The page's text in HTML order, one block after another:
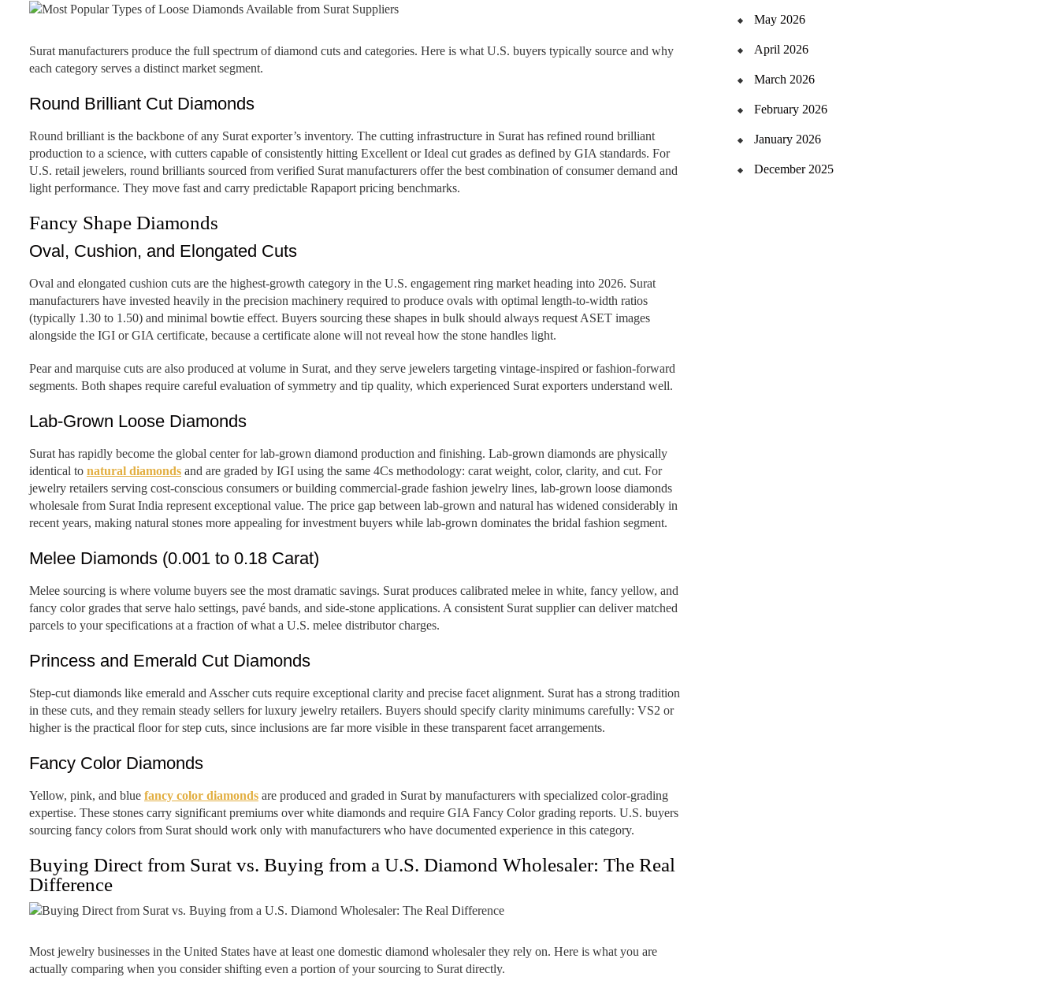
Surat manufacturers produce the full spectrum of diamond cuts and categories. Here is what U.S. buyers typically source and why
each category serves a distinct market segment.
Round Brilliant Cut Diamonds
Round brilliant is the backbone of any Surat exporter’s inventory. The cutting infrastructure in Surat has refined round brilliant
production to a science, with cutters capable of consistently hitting Excellent or Ideal cut grades as defined by GIA standards. For
U.S. retail jewelers, round brilliants sourced from verified Surat manufacturers offer the best combination of consumer demand and
light performance. They move fast and carry predictable Rapaport pricing benchmarks.
Fancy Shape Diamonds
Oval, Cushion, and Elongated Cuts
Oval and elongated cushion cuts are the highest-growth category in the U.S. engagement ring market heading into 2026. Surat
manufacturers have invested heavily in the precision machinery required to produce ovals with optimal length-to-width ratios
(typically 1.30 to 1.50) and minimal bowtie effect. Buyers sourcing these shapes in bulk should always request ASET images
alongside the IGI or GIA certificate, because a certificate alone will not reveal how the stone handles light.
Pear and marquise cuts are also produced at volume in Surat, and they serve jewelers targeting vintage-inspired or fashion-forward
segments. Both shapes require careful evaluation of symmetry and tip quality, which experienced Surat exporters understand well.
Lab-Grown Loose Diamonds
Surat has rapidly become the global center for lab-grown diamond production and finishing. Lab-grown diamonds are physically
identical to natural diamonds and are graded by IGI using the same 4Cs methodology: carat weight, color, clarity, and cut. For
jewelry retailers serving cost-conscious consumers or building commercial-grade fashion jewelry lines, lab-grown loose diamonds
wholesale from Surat India represent exceptional value. The price gap between lab-grown and natural has widened considerably in
recent years, making natural stones more appealing for investment buyers while lab-grown dominates the bridal fashion segment.
Melee Diamonds (0.001 to 0.18 Carat)
Melee sourcing is where volume buyers see the most dramatic savings. Surat produces calibrated melee in white, fancy yellow, and
fancy color grades that serve halo settings, pavé bands, and side-stone applications. A consistent Surat supplier can deliver matched
parcels to your specifications at a fraction of what a U.S. melee distributor charges.
Princess and Emerald Cut Diamonds
Step-cut diamonds like emerald and Asscher cuts require exceptional clarity and precise facet alignment. Surat has a strong tradition
in these cuts, and they remain steady sellers for luxury jewelry retailers. Buyers should specify clarity minimums carefully: VS2 or
higher is the practical floor for step cuts, since inclusions are far more visible in these transparent facet arrangements.
Fancy Color Diamonds
Yellow, pink, and blue fancy color diamonds are produced and graded in Surat by manufacturers with specialized color-grading
expertise. These stones carry significant premiums over white diamonds and require GIA Fancy Color grading reports. U.S. buyers
sourcing fancy colors from Surat should work only with manufacturers who have documented experience in this category.
Buying Direct from Surat vs. Buying from a U.S. Diamond Wholesaler: The Real
Difference
Most jewelry businesses in the United States have at least one domestic diamond wholesaler they rely on. Here is what you are
actually comparing when you consider shifting even a portion of your sourcing to Surat directly.
May 2026
April 2026
March 2026
February 2026
January 2026
December 2025